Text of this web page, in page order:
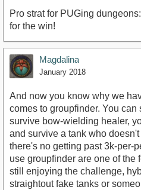
Pro strat for PUGing
for the win!
Magdalina
January 2018
And now you know why we
comes to groupfinder. You
survive bow-wielding healer,
and survive a tank who
there's no getting past 3k-per-
use groupfinder are one of the
still enjoying the challenge,
straightout fake tanks or